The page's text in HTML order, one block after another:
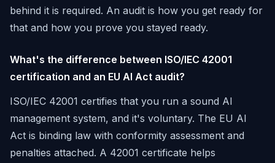
behind it is required. An audit is how you get ready for
that and how you prove you stayed ready.
What's the difference between ISO/IEC 42001
certification and an EU AI Act audit?
ISO/IEC 42001 certifies that you run a sound AI
management system, and it's voluntary. The EU AI
Act is binding law with conformity assessment and
penalties attached. A 42001 certificate helps